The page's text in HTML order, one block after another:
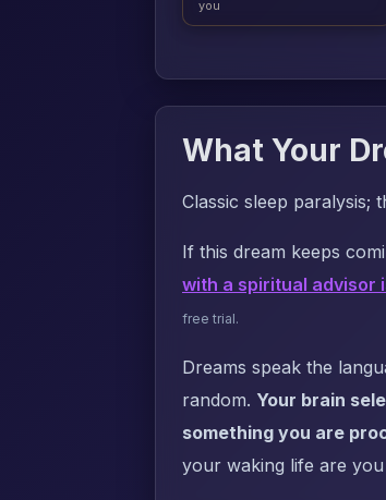
you
What Your
Classic sleep paralysis;
If this dream keeps
with a spiritual advisor
free trial.
Dreams speak the
random. Your brain
something you are
your waking life are